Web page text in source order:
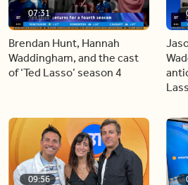
07:31
Brendan Hunt, Hannah
Waddingham, and the cast
of ‘Ted Lasso’ season 4
09:56